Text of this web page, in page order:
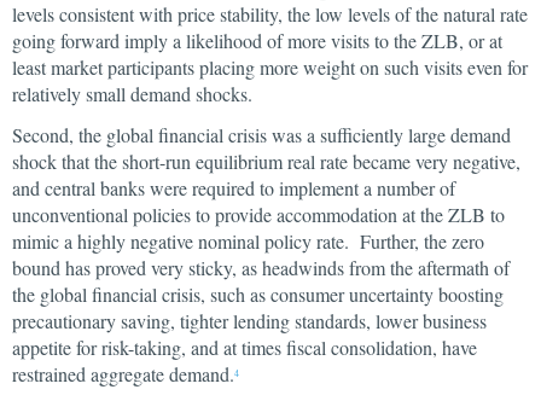
levels consistent with price stability, the low levels of the natural rate
going forward imply a likelihood of more visits to the ZLB, or at
least market participants placing more weight on such visits even for
relatively small demand shocks.
Second, the global financial crisis was a sufficiently large demand
shock that the short-run equilibrium real rate became very negative,
and central banks were required to implement a number of
unconventional policies to provide accommodation at the ZLB to
mimic a highly negative nominal policy rate. Further, the zero
bound has proved very sticky, as headwinds from the aftermath of
the global financial crisis, such as consumer uncertainty boosting
precautionary saving, tighter lending standards, lower business
appetite for risk-taking, and at times fiscal consolidation, have
restrained aggregate demand.4